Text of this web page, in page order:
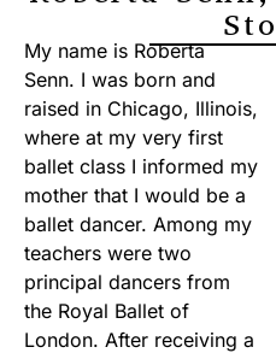
My name is Roberta
Senn. I was born and
raised in Chicago, Illinois,
where at my very first
ballet class I informed my
mother that I would be a
ballet dancer. Among my
teachers were two
principal dancers from
the Royal Ballet of
London. After receiving a